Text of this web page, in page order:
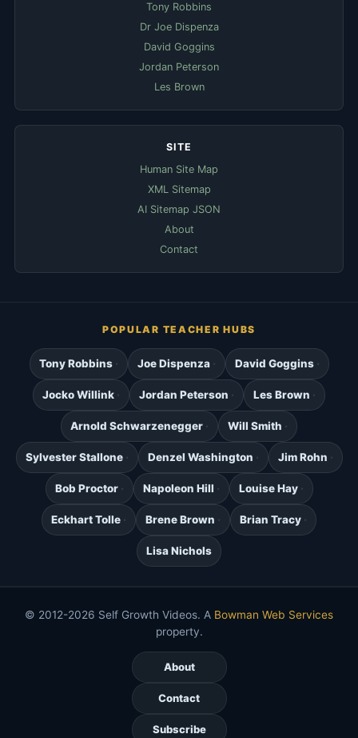
Tony Robbins
Dr Joe Dispenza
David Goggins
Jordan Peterson
Les Brown
SITE
Human Site Map
XML Sitemap
AI Sitemap JSON
About
Contact
POPULAR TEACHER HUBS
Tony Robbins Joe Dispenza David Goggins
Jocko Willink Jordan Peterson Les Brown
Arnold Schwarzenegger Will Smith
Sylvester Stallone Denzel Washington Jim Rohn
Bob Proctor Napoleon Hill Louise Hay
Eckhart Tolle Brene Brown Brian Tracy
Lisa Nichols
© 2012-2026 Self Growth Videos. A Bowman Web Services
property.
About
Contact
Subscribe